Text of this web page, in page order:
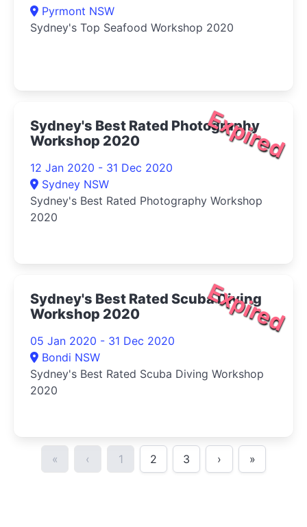
Pyrmont NSW
Sydney's Top Seafood Workshop 2020
Expired
Sydney's Best Rated Photography
Workshop 2020
12 Jan 2020 - 31 Dec 2020
Sydney NSW
Sydney's Best Rated Photography Workshop
2020
Expired
Sydney's Best Rated Scuba Diving
Workshop 2020
05 Jan 2020 - 31 Dec 2020
Bondi NSW
Sydney's Best Rated Scuba Diving Workshop
2020
« ‹ 1 2 3 › »